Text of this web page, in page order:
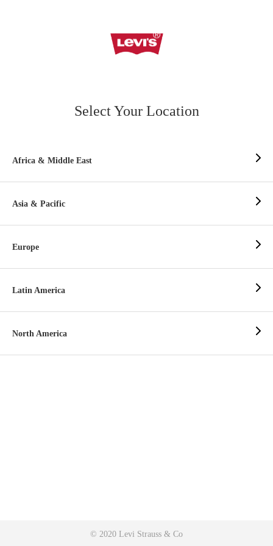
Select Your Location
Africa & Middle East
Asia & Pacific
Europe
Latin America
North America
© 2020 Levi Strauss & Co